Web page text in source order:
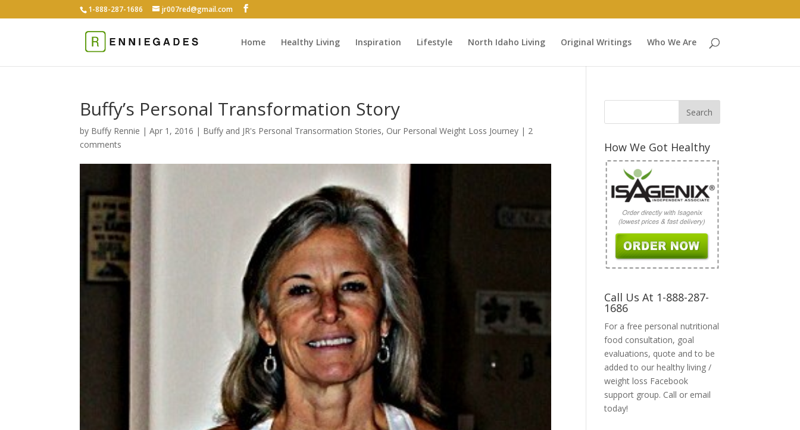
1-888-287-1686 jr007red@gmail.com
Home Healthy Living Inspiration Lifestyle North Idaho Living Original Writings Who We Are
Buffy’s Personal Transformation Story
by Buffy Rennie |Apr 1, 2016 | Buffy and JR's Personal Transormation Stories, Our Personal Weight Loss Journey | 2
comments
How We Got Healthy
Call Us At 1-888-287-
1686
For a free personal nutritional
food consultation, goal
evaluations, quote and to be
added to our healthy living /
weight loss Facebook
support group. Call or email
today!